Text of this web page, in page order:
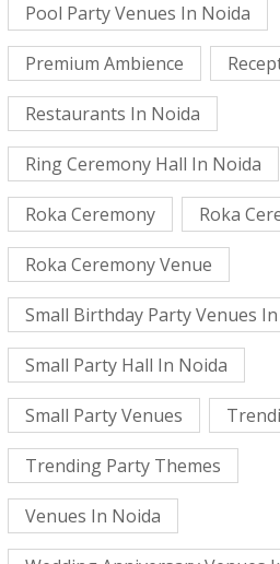
Pool Party Venues In Noida
Premium Ambience
Restaurants In Noida
Ring Ceremony Hall In Noida
Roka Ceremony Roka
Roka Ceremony Venue
Small Birthday Party Venues
Small Party Hall In Noida
Small Party Venues
Trending Party Themes
Venues In Noida